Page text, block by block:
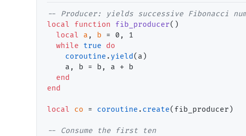
--
local
function fib_producer()
local
a , b = 0, 1
while
true
do
coroutine . yield(a)
    a, b = b, a + b
end
end
local co = coroutine . create(fib_producer)
--